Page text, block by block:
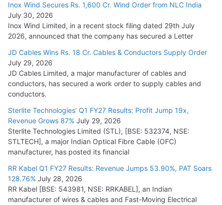
Inox Wind Secures Rs. 1,600 Cr. Wind Order from NLC India
July 30, 2026
Inox Wind Limited, in a recent stock filing dated 29th July
2026, announced that the company has secured a Letter
JD Cables Wins Rs. 18 Cr. Cables & Conductors Supply Order
July 29, 2026
JD Cables Limited, a major manufacturer of cables and
conductors, has secured a work order to supply cables and
conductors.
Sterlite Technologies’ Q1 FY27 Results: Profit Jump 19x,
Revenue Grows 87% July 29, 2026
Sterlite Technologies Limited (STL), [BSE: 532374, NSE:
STLTECH], a major Indian Optical Fibre Cable (OFC)
manufacturer, has posted its financial
RR Kabel Q1 FY27 Results: Revenue Jumps 53.90%, PAT Soars
128.76% July 28, 2026
RR Kabel [BSE: 543981, NSE: RRKABEL], an Indian
manufacturer of wires & cables and Fast-Moving Electrical